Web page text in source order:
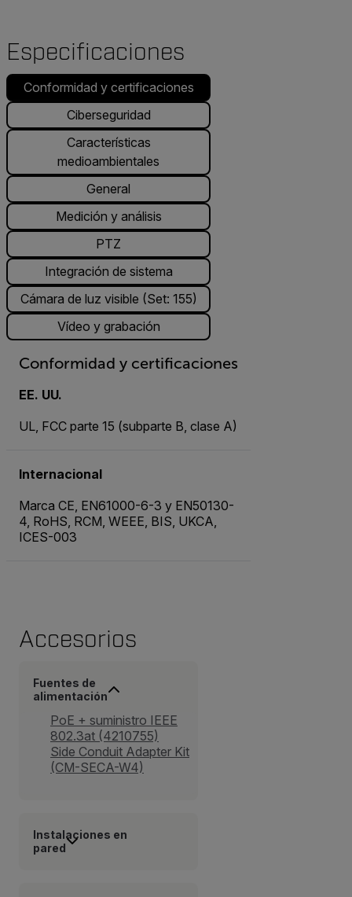
Especificaciones
Conformidad y certificaciones
Ciberseguridad
Características
medioambientales
General
Medición y análisis
PTZ
Integración de sistema
Cámara de luz visible (Set: 155)
Vídeo y grabación
Conformidad y certificaciones
EE. UU.
UL, FCC parte 15 (subparte B, clase A)
Internacional
Marca CE, EN61000-6-3 y EN50130-
4, RoHS, RCM, WEEE, BIS, UKCA,
ICES-003
Accesorios
Fuentes de
alimentación
PoE + suministro IEEE
802.3at (4210755)
Side Conduit Adapter Kit
(CM-SECA-W4)
Instalaciones en
pared